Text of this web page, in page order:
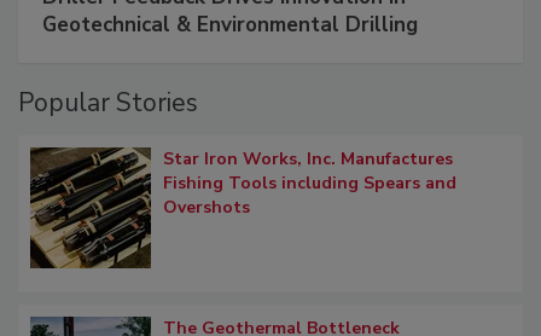
Geotechnical & Environmental Drilling
Popular Stories
Star Iron Works, Inc. Manufactures
Fishing Tools including Spears and
Overshots
The Geothermal Bottleneck